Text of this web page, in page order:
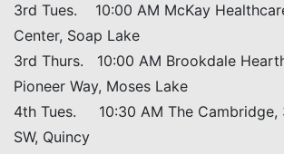
3rd Tues. 10:00 AM McKay
Center, Soap Lake
3rd Thurs. 10:00 AM Brookdale
Pioneer Way, Moses Lake
4th Tues. 10:30 AM The Cambridge,
SW, Quincy